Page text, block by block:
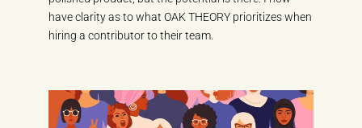
have clarity as to what OAK THEORY prioritizes when
hiring a contributor to their team.